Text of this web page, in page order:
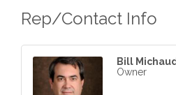
Rep/Contact Info
Bill Michaud
Owner